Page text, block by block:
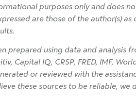
purposes only and does
are those of the author(s)
prepared using data and
Capital IQ, CRSP, FRED, IMF,
or reviewed with the
these sources to be reliable,